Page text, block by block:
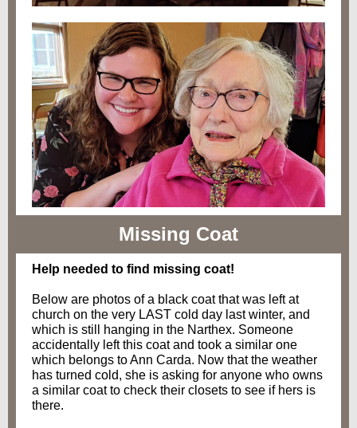
Missing Coat
Help needed to find missing coat!
Below are photos of a black coat that was left at
church on the very LAST cold day last winter, and
which is still hanging in the Narthex. Someone
accidentally left this coat and took a similar one
which belongs to Ann Carda. Now that the weather
has turned cold, she is asking for anyone who owns
a similar coat to check their closets to see if hers is
there.